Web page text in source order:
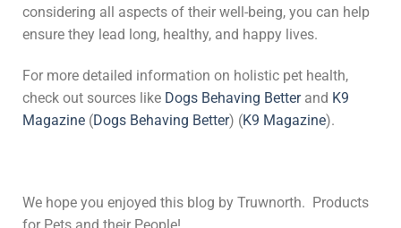
considering all aspects of their well-being, you can help
ensure they lead long, healthy, and happy lives.
For more detailed information on holistic pet health,
check out sources like Dogs Behaving Betterand K9
Magazine (Dogs Behaving Better) (K9 Magazine)​.
We hope you enjoyed this blog by Truwnorth. Products